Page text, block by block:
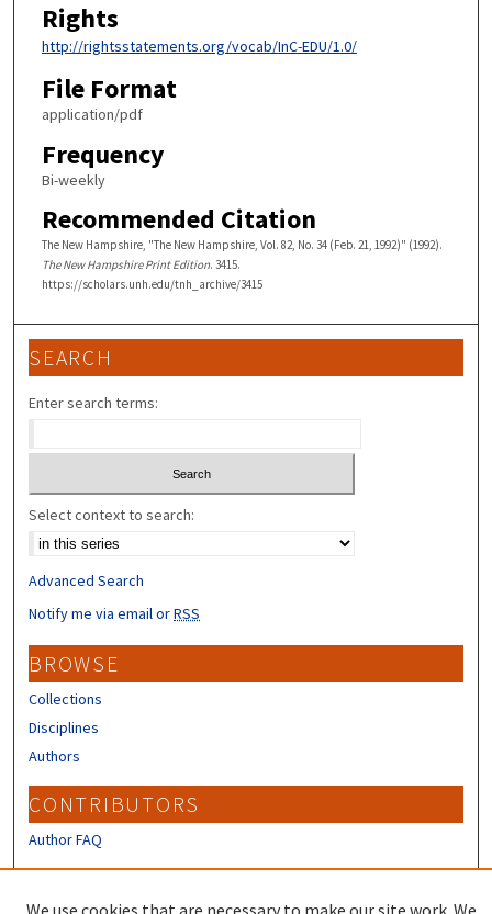
Rights
http://rightsstatements.org/vocab/InC-EDU/1.0/
File Format
application/pdf
Frequency
Bi-weekly
Recommended Citation
The New Hampshire, "The New Hampshire, Vol. 82, No. 34 (Feb. 21, 1992)" (1992).
The New Hampshire Print Edition. 3415.
https://scholars.unh.edu/tnh_archive/3415
SEARCH
Enter search terms:
Select context to search:
Advanced Search
Notify me via email orRSS
BROWSE
Collections
Disciplines
Authors
CONTRIBUTORS
Author FAQ
We use cookies that are necessary to make our site work. We